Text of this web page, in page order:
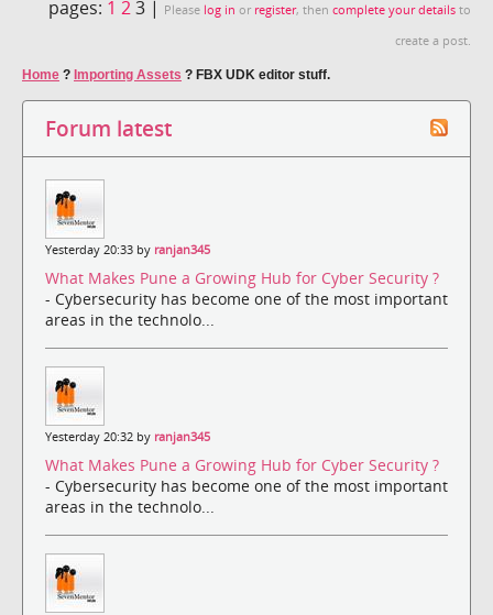
pages: 1 23 | Please log in or register, then complete your details to
create a post.
Home ? Importing Assets ? FBX UDK editor stuff.
Forum latest
Yesterday 20:33 by ranjan345
What Makes Pune a Growing Hub for Cyber Security ?
- Cybersecurity has become one of the most important
areas in the technolo...
Yesterday 20:32 by ranjan345
What Makes Pune a Growing Hub for Cyber Security ?
- Cybersecurity has become one of the most important
areas in the technolo...